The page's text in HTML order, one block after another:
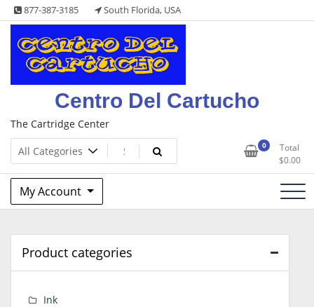
Skip
to
content
877-387-3185 South Florida, USA
Centro Del Cartucho
The Cartridge Center
0
Total
$0.00
My Account
Product categories
Ink